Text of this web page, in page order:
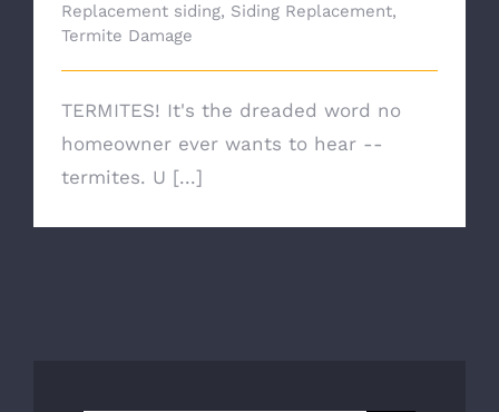
Replacement siding, Siding Replacement,
Termite Damage
TERMITES! It's the dreaded word no
homeowner ever wants to hear --
termites. U [...]